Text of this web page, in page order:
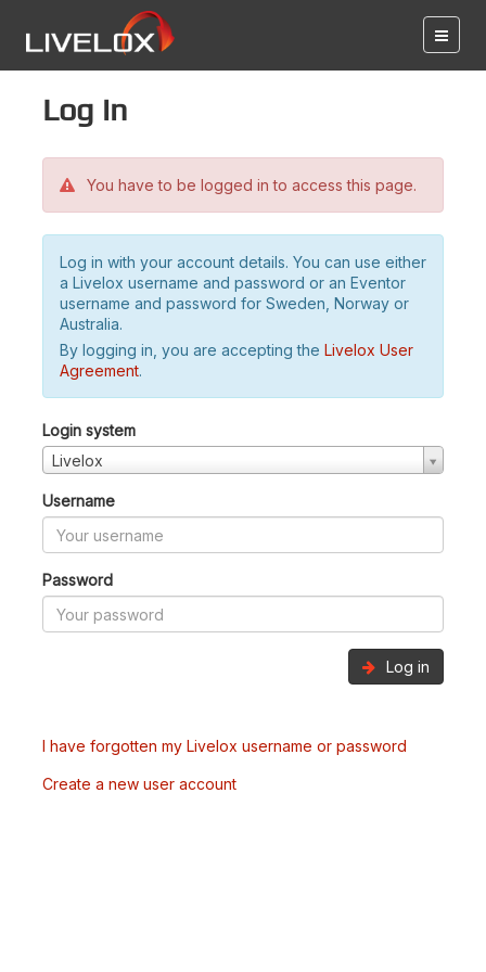
Log in
You have to be logged in to access this page.
Log in with your account details. You can use either
a Livelox username and password or an Eventor
username and password for Sweden, Norway or
Australia.
By logging in, you are accepting the Livelox User
Agreement.
Login system
Livelox
Username
Password
Log in
I have forgotten my Livelox username or password
Create a new user account